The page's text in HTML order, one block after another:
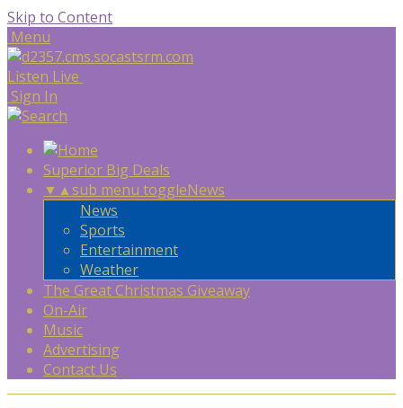
Skip to Content
Menu
Listen Live
Sign In
Superior Big Deals
▼ ▲sub menu toggleNews
News
Sports
Entertainment
Weather
The Great Christmas Giveaway
On-Air
Music
Advertising
Contact Us